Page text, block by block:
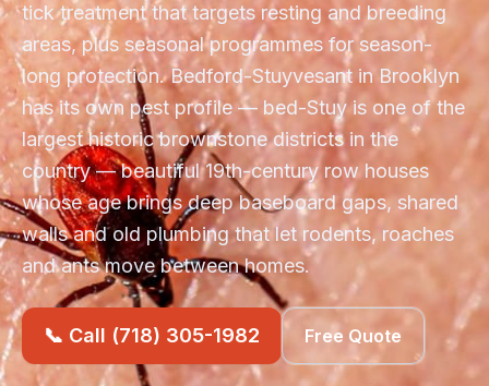
tick treatment that targets resting and breeding
areas, plus seasonal programmes for season-
long protection. Bedford-Stuyvesant in Brooklyn
has its own pest profile — bed-Stuy is one of the
largest historic brownstone districts in the
country — beautiful 19th-century row houses
whose age brings deep baseboard gaps, shared
walls and old plumbing that let rodents, roaches
and ants move between homes.
📞 Call (718) 305-1982 Free Quote